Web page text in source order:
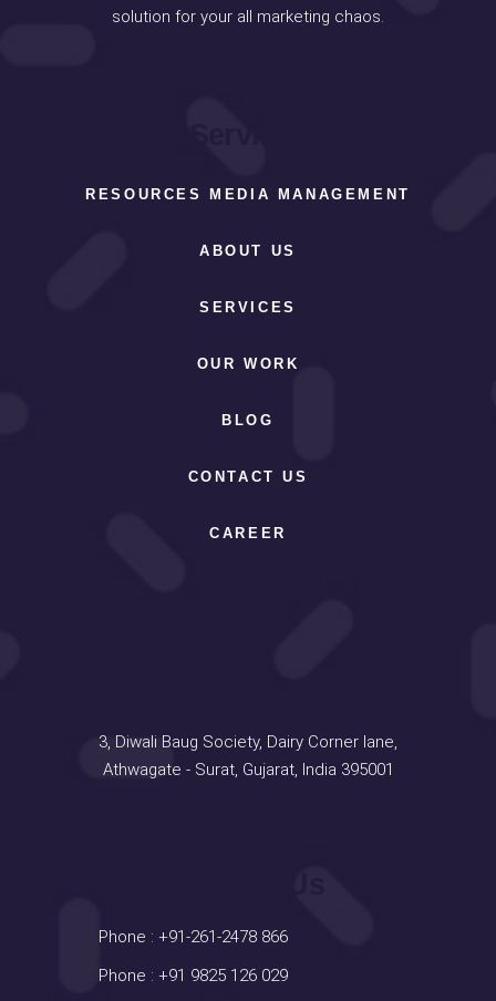
solution for your all marketing chaos.
RESOURCES MEDIA MANAGEMENT
ABOUT US
SERVICES
OUR WORK
BLOG
CONTACT US
CAREER
3, Diwali Baug Society, Dairy Corner lane,
Athwagate - Surat, Gujarat, India 395001
Phone : +91-261-2478 866
Phone : +91 9825 126 029